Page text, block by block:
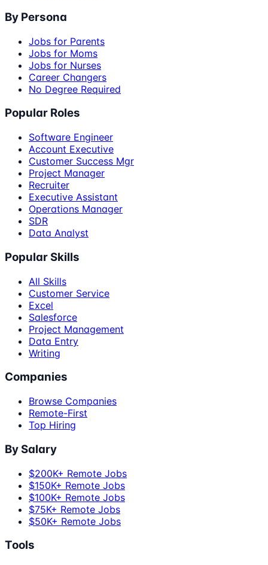
By Persona
Jobs for Parents
Jobs for Moms
Jobs for Nurses
Career Changers
No Degree Required
Popular Roles
Software Engineer
Account Executive
Customer Success Mgr
Project Manager
Recruiter
Executive Assistant
Operations Manager
SDR
Data Analyst
Popular Skills
All Skills
Customer Service
Excel
Salesforce
Project Management
Data Entry
Writing
Companies
Browse Companies
Remote-First
Top Hiring
By Salary
$200K+ Remote Jobs
$150K+ Remote Jobs
$100K+ Remote Jobs
$75K+ Remote Jobs
$50K+ Remote Jobs
Tools